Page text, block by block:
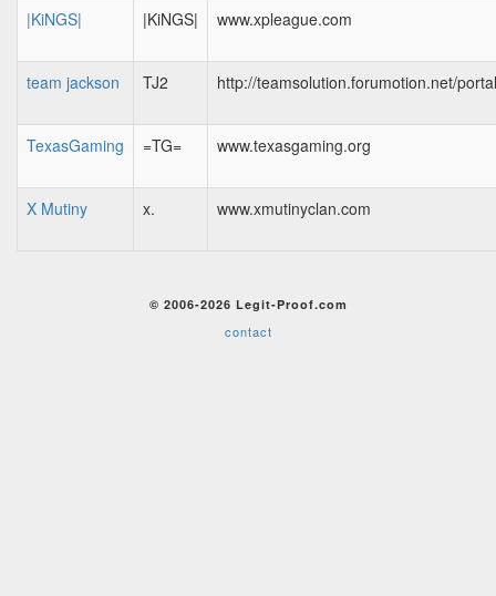
|KiNGS|
|KiNGS| www.xpleague.com
team jackson TJ2 http://teamsolution.forumotion.net/
TexasGaming =TG= www.texasgaming.org
X Mutiny x. www.xmutinyclan.com
© 2006-2026 Legit-Proof.com
contact